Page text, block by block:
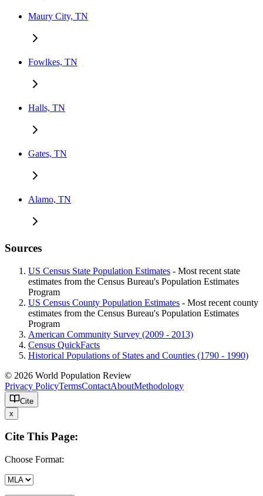
Maury City, TN
Fowlkes, TN
Halls, TN
Gates, TN
Alamo, TN
Sources
US Census State Population Estimates - Most recent state
estimates from the Census Bureau's Population Estimates
Program
US Census County Population Estimates - Most recent county
estimates from the Census Bureau's Population Estimates
Program
American Community Survey (2009 - 2013)
Census QuickFacts
Historical Populations of States and Counties (1790 - 1990)
© 2026 World Population Review
Privacy PolicyTermsContactAboutMethodology
Cite
x
Cite This Page:
Choose Format: